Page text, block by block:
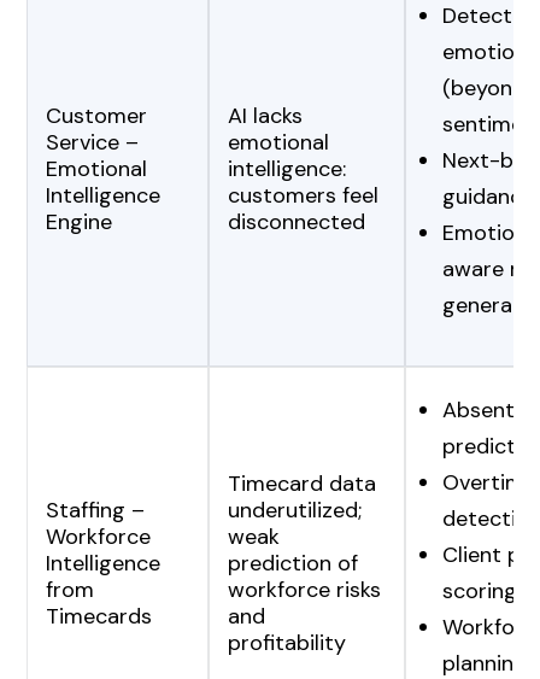
Customer
Service –
Emotional
Intelligence
Engine
AI lacks
emotional
intelligence:
customers feel
disconnected
(beyond
Next-
guidance
aware
Staffing –
Workforce
Intelligence
from
Timecards
Timecard data
underutilized;
weak
prediction of
workforce risks
and
profitability
detection
Client
scoring
planning